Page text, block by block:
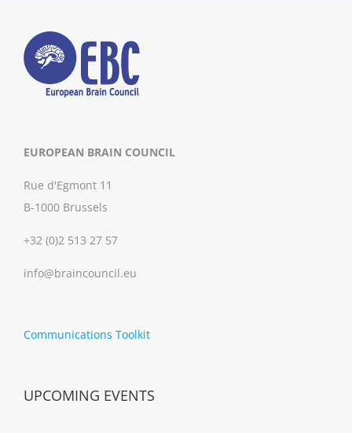
EUROPEAN BRAIN COUNCIL
Rue d'Egmont 11
B-1000 Brussels
+32 (0)2 513 27 57
info@braincouncil.eu
Communications Toolkit
UPCOMING EVENTS